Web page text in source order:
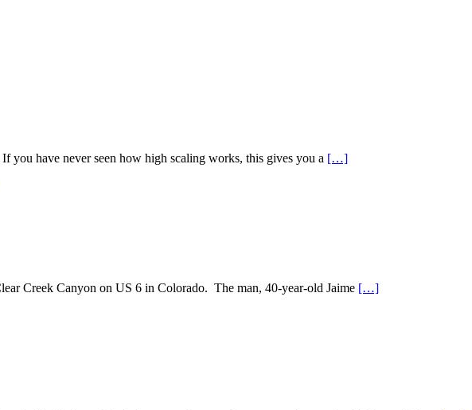
you have never seen how high scaling works, this gives you a […]
Creek Canyon on US 6 in Colorado. The man, 40-year-old Jaime […]